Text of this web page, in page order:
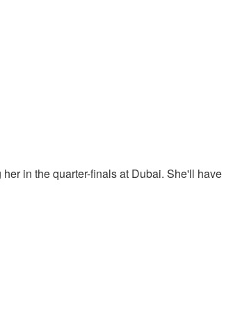
in the quarter-finals at Dubai. She'll have